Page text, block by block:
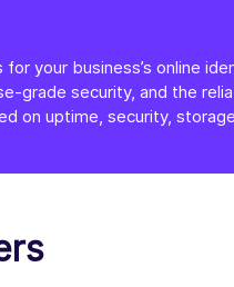
your business’s online
security, and the
on uptime, security,